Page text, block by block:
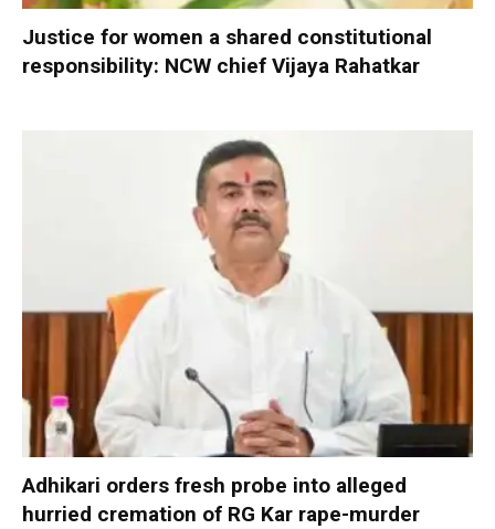
Justice for women a shared constitutional
responsibility: NCW chief Vijaya Rahatkar
Adhikari orders fresh probe into alleged
hurried cremation of RG Kar rape-murder